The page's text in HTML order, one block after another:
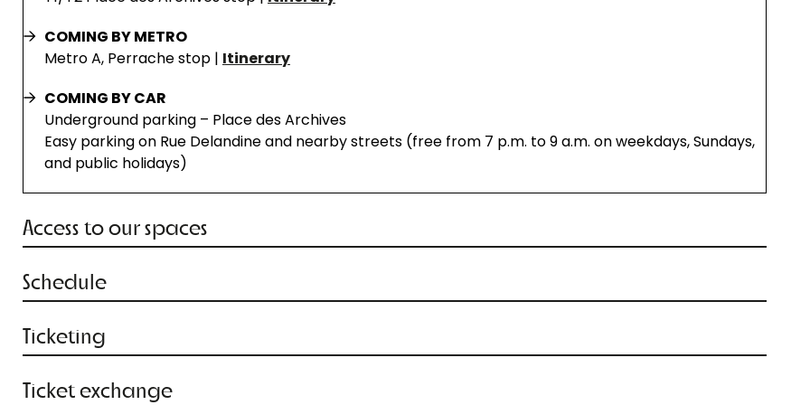
COMING BY METRO
Metro A, Perrache stop | Itinerary
COMING BY CAR
Underground parking – Place des Archives
Easy parking on Rue Delandine and nearby streets (free from 7 p.m. to 9 a.m. on weekdays, Sundays,
and public holidays)
Access to our spaces
Schedule
Ticketing
Ticket exchange